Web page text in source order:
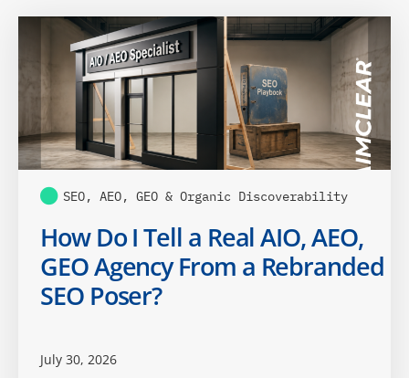
SEO, AEO, GEO & Organic Discoverability
How Do I Tell a Real AIO, AEO,
GEO Agency From a Rebranded
SEO Poser?
July 30, 2026